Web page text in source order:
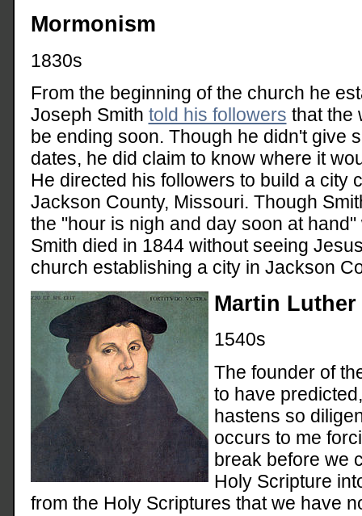
Mormonism
1830s
From the beginning of the church he
Joseph Smith told his followers that the
be ending soon. Though he didn't give
dates, he did claim to know where it
He directed his followers to build a city
Jackson County, Missouri. Though
the "hour is nigh and day soon at
Smith died in 1844 without seeing
church establishing a city in Jackson
Martin Luther
1540s
The founder of
to have
hastens so
occurs to me
break before we
Holy Scripture
from the Holy Scriptures that we have